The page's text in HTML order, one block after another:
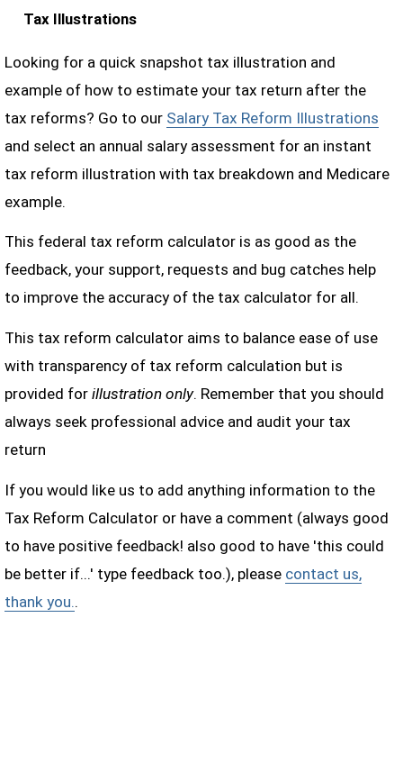
Tax Illustrations
Looking for a quick snapshot tax illustration and
example of how to estimate your tax return after the
tax reforms? Go to our Salary Tax Reform Illustrations
and select an annual salary assessment for an instant
tax reform illustration with tax breakdown and Medicare
example.
This federal tax reform calculator is as good as the
feedback, your support, requests and bug catches help
to improve the accuracy of the tax calculator for all.
This tax reform calculator aims to balance ease of use
with transparency of tax reform calculation but is
provided for illustration only. Remember that you should
always seek professional advice and audit your tax
return
If you would like us to add anything information to the
Tax Reform Calculator or have a comment (always good
to have positive feedback! also good to have 'this could
be better if...' type feedback too.), please contact us,
thank you..